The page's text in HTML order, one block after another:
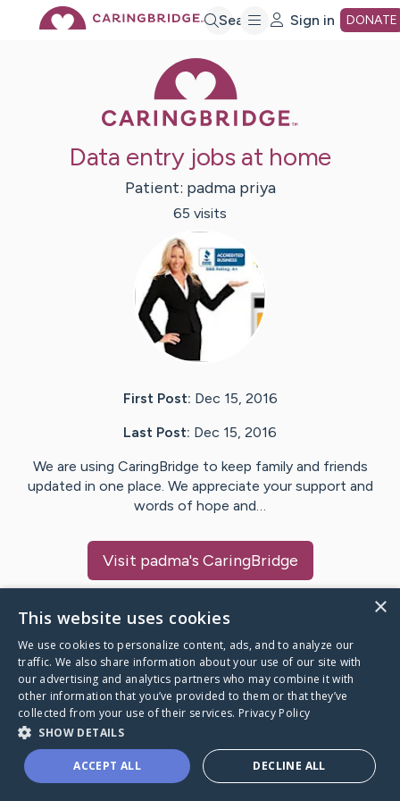
Search Sign in DONATE
Data entry jobs at home
Patient: padma priya
65 visits
First Post: Dec 15, 2016
Last Post: Dec 15, 2016
We are using CaringBridge to keep family and friends
updated in one place. We appreciate your support and
words of hope and…
Visit padma's CaringBridge
Caring Bridge dot org
A world where no one goes
through a health journey alone.
×
This website uses cookies
We use cookies to personalize content, ads, and to analyze our
traffic. We also share information about your use of our site with
our advertising and analytics partners who may combine it with
other information that you’ve provided to them or that they’ve
collected from your use of their services. Privacy Policy
SHOW DETAILS
ACCEPT ALL DECLINE ALL